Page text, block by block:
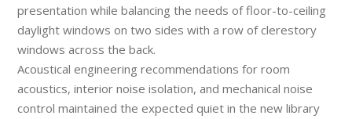
presentation while balancing the needs of floor-to-ceiling
daylight windows on two sides with a row of clerestory
windows across the back.
Acoustical engineering recommendations for room
acoustics, interior noise isolation, and mechanical noise
control maintained the expected quiet in the new library